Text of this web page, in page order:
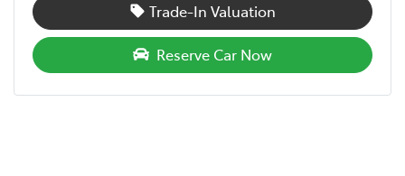
Trade-In Valuation
Reserve Car Now